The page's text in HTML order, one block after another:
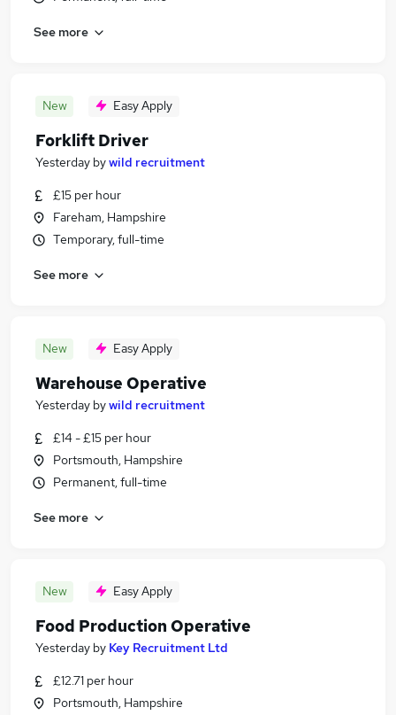
See more
New Easy Apply
Forklift Driver
Yesterday bywild recruitment
£15 per hour
Fareham, Hampshire
Temporary, full-time
See more
New Easy Apply
Warehouse Operative
Yesterday bywild recruitment
£14 - £15 per hour
Portsmouth, Hampshire
Permanent, full-time
See more
New Easy Apply
Food Production Operative
Yesterday by Key Recruitment Ltd
£12.71 per hour
Portsmouth, Hampshire